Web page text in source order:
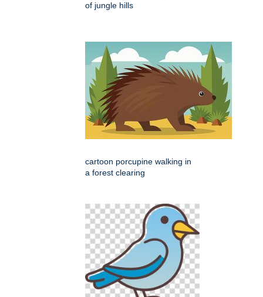
of jungle hills
cartoon porcupine walking in
a forest clearing